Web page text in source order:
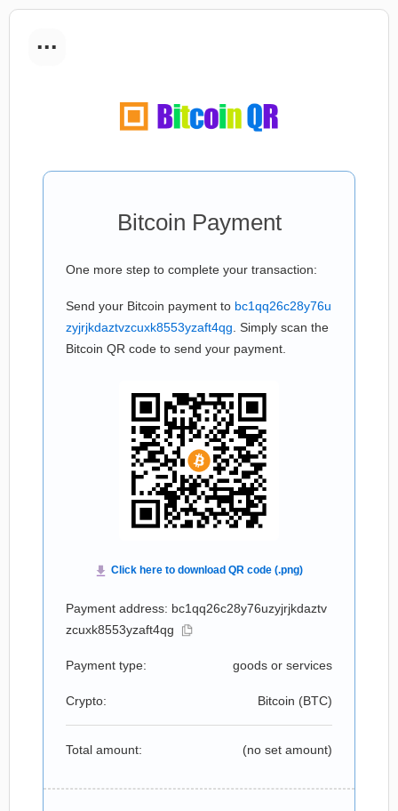
...
Bitcoin Payment
One more step to complete your transaction:
Send your Bitcoin payment to bc1qq26c28y76u
zyjrjkdaztvzcuxk8553yzaft4qg . Simply scan the
Bitcoin QR code to send your payment.
Payment address: bc1qq26c28y76uzyjrjkdaztv
zcuxk8553yzaft4qg
Payment type: goods or services
Crypto: Bitcoin (BTC)
Total amount: (no set amount)